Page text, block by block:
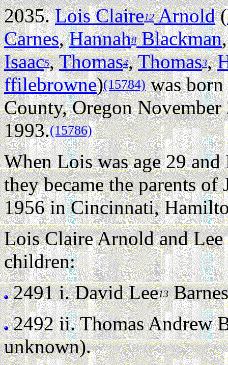
2035.Lois Claire12Arnold(
Carnes,Hannah8Blackman
Isaac5,Thomas4,Thomas3,
ffilebrowne)(15784)was born
County, Oregon November
1993.(15786)
When Lois was age 29 and
they became the parents of
1956 in Cincinnati,
Lois Claire Arnold and
children:
2491 i.David Lee13Barnes
2492 ii.Thomas Andrew
unknown).